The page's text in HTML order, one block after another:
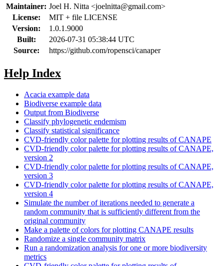
Maintainer: Joel H. Nitta <joelnitta@gmail.com>
License:
MIT + file LICENSE
Version:
1.0.1.9000
Built:
2026-07-31 05:38:44 UTC
Source:
https://github.com/ropensci/canaper
Help Index
Acacia example data
Biodiverse example data
Output from Biodiverse
Classify phylogenetic endemism
Classify statistical significance
CVD-friendly color palette for plotting results of CANAPE
CVD-friendly color palette for plotting results of CANAPE,
version 2
CVD-friendly color palette for plotting results of CANAPE,
version 3
CVD-friendly color palette for plotting results of CANAPE,
version 4
Simulate the number of iterations needed to generate a
random community that is sufficiently different from the
original community
Make a palette of colors for plotting CANAPE results
Randomize a single community matrix
Run a randomization analysis for one or more biodiversity
metrics